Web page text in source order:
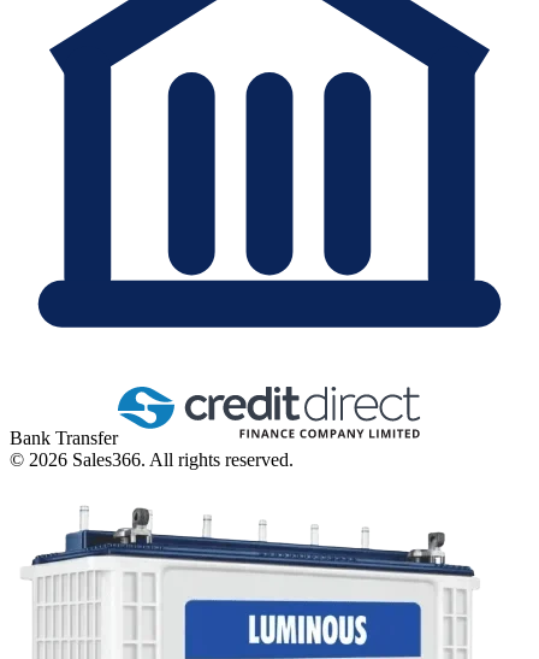
Bank Transfer
© 2026 Sales366. All rights reserved.